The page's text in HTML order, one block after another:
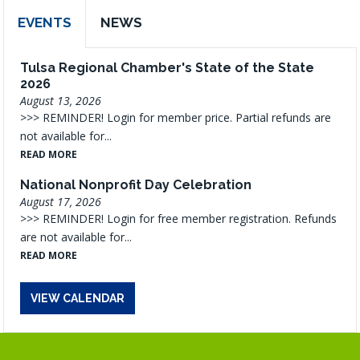
EVENTS NEWS
Tulsa Regional Chamber's State of the State
2026
August 13, 2026
>>> REMINDER! Login for member price. Partial refunds are
not available for...
READ MORE
National Nonprofit Day Celebration
August 17, 2026
>>> REMINDER! Login for free member registration. Refunds
are not available for...
READ MORE
VIEW CALENDAR